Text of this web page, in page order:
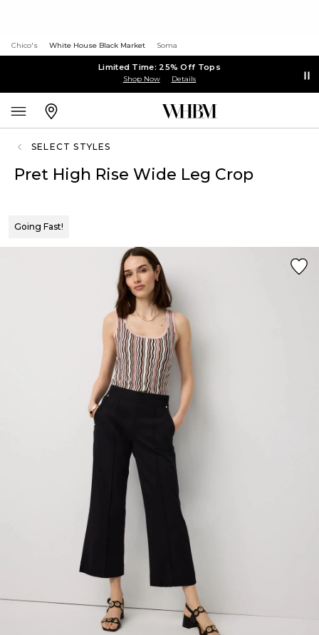
Chico's White House Black Market Soma
Limited Time: 25% Off Tops
Shop Now Details
SELECT STYLES
Pret High Rise Wide Leg Crop
Going Fast!